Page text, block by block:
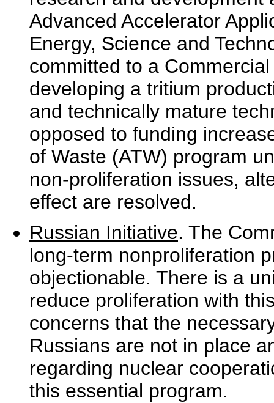
Advanced Accelerator
Energy, Science and
committed to a
developing a tritium
and technically mature
opposed to funding
of Waste (ATW) program
non-proliferation issues,
effect are resolved.
Russian Initiative. The
long-term nonproliferation
objectionable. There is a
reduce proliferation with
concerns that the
Russians are not in place
regarding nuclear
this essential program.